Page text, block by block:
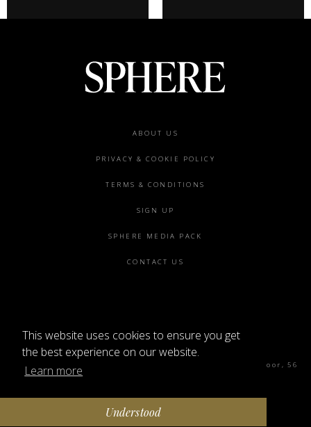
This website uses cookies to ensure you get
the best experience on our website.
Learn more
Understood
ABOUT US
PRIVACY & COOKIE POLICY
TERMS & CONDITIONS
SIGN UP
SPHERE MEDIA PACK
CONTACT US
Sphere Magazine, Soho Works, The Tea Building 4th Floor, 56
Shoreditch High St, London E1 6JJ